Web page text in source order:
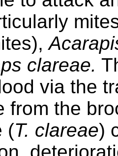
clareae.
via the
from the
(T. clareae)